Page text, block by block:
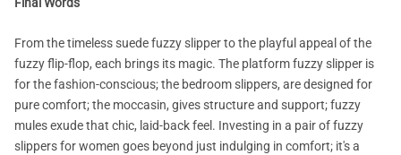
From the timeless suede fuzzy slipper to the playful appeal of the
fuzzy flip-flop, each brings its magic. The platform fuzzy slipper is
for the fashion-conscious; the bedroom slippers, are designed for
pure comfort; the moccasin, gives structure and support; fuzzy
mules exude that chic, laid-back feel. Investing in a pair of fuzzy
slippers for women goes beyond just indulging in comfort; it's a